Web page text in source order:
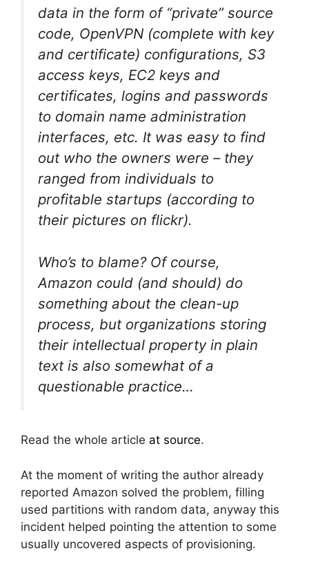
data in the form of “private” source
code, OpenVPN (complete with key
and certificate) configurations, S3
access keys, EC2 keys and
certificates, logins and passwords
to domain name administration
interfaces, etc. It was easy to find
out who the owners were – they
ranged from individuals to
profitable startups (according to
their pictures on flickr).
Who’s to blame? Of course,
Amazon could (and should) do
something about the clean-up
process, but organizations storing
their intellectual property in plain
text is also somewhat of a
questionable practice…
Read the whole article at source.
At the moment of writing the author already
reported Amazon solved the problem, filling
used partitions with random data, anyway this
incident helped pointing the attention to some
usually uncovered aspects of provisioning.